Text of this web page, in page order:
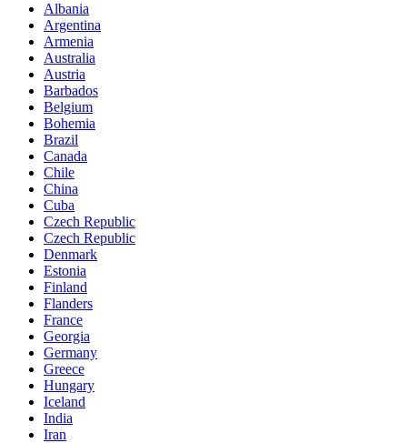
Albania
Argentina
Armenia
Australia
Austria
Barbados
Belgium
Bohemia
Brazil
Canada
Chile
China
Cuba
Czech Republic
Czech Republic
Denmark
Estonia
Finland
Flanders
France
Georgia
Germany
Greece
Hungary
Iceland
India
Iran